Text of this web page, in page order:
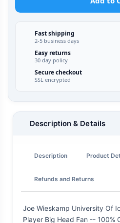
Fast shipping
2-5 business days
Easy returns
30 day policy
Secure checkout
SSL encrypted
Description & Details
Description Product
Refunds and Returns
Joe Wieskamp University Of
Player Big Head Fan -- 100%